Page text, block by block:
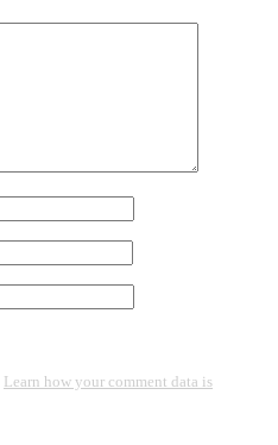
Learn how your comment data is